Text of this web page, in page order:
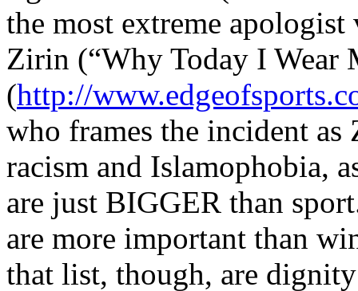
the most extreme
Zirin (“Why Today I Wear
(http://
who frames the incident as
racism and Islamophobia,
are just BIGGER than
are more important than
that list, though, are